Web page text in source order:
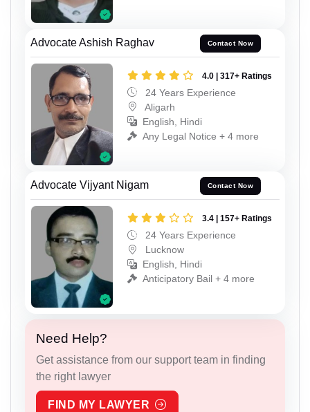
Advocate Ashish Raghav Contact Now
4.0 | 317+ Ratings
24 Years Experience
Aligarh
English, Hindi
Any Legal Notice + 4 more
Advocate Vijyant Nigam Contact Now
3.4 | 157+ Ratings
24 Years Experience
Lucknow
English, Hindi
Anticipatory Bail + 4 more
Need Help?
Get assistance from our support team in finding
the right lawyer
FIND MY LAWYER